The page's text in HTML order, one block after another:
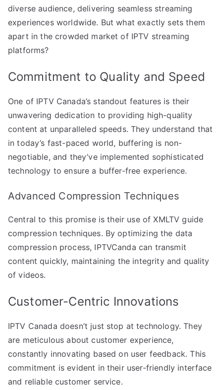
diverse audience, delivering seamless streaming
experiences worldwide. But what exactly sets them
apart in the crowded market of IPTV streaming
platforms?
Commitment to Quality and Speed
One of IPTV Canada’s standout features is their
unwavering dedication to providing high-quality
content at unparalleled speeds. They understand that
in today’s fast-paced world, buffering is non-
negotiable, and they’ve implemented sophisticated
technology to ensure a buffer-free experience.
Advanced Compression Techniques
Central to this promise is their use of XMLTV guide
compression techniques. By optimizing the data
compression process, IPTVCanda can transmit
content quickly, maintaining the integrity and quality
of videos.
Customer-Centric Innovations
IPTV Canada doesn’t just stop at technology. They
are meticulous about customer experience,
constantly innovating based on user feedback. This
commitment is evident in their user-friendly interface
and reliable customer service.